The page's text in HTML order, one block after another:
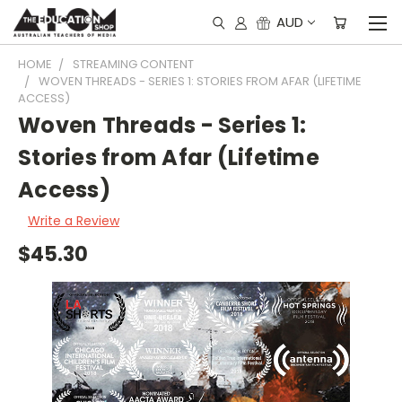
AUD
HOME
STREAMING CONTENT
WOVEN THREADS - SERIES 1: STORIES FROM AFAR (LIFETIME
ACCESS)
Woven Threads - Series 1:
Stories from Afar (Lifetime
Access)
Write a Review
$45.30